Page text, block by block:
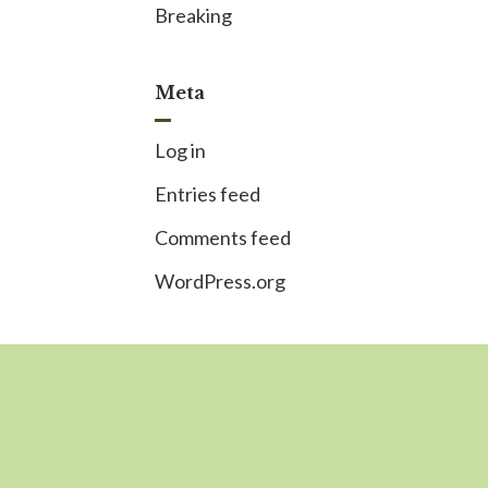
Breaking
Meta
Log in
Entries feed
Comments feed
WordPress.org